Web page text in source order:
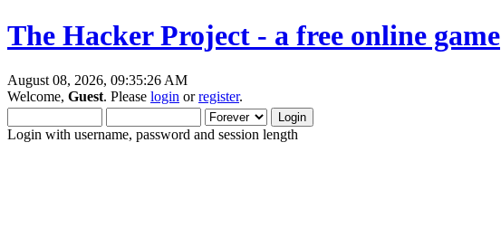
The Hacker Project - a free online game
August 08, 2026, 09:35:26 AM
Welcome, Guest. Please login orregister.
Login with username, password and session length